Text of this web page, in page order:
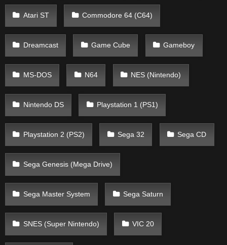
Atari ST Commodore 64 (C64)
Dreamcast Game Cube Gameboy
MS-DOS N64 NES (Nintendo)
Nintendo DS Playstation 1 (PS1)
Playstation 2 (PS2) Sega 32 Sega CD
Sega Genesis (Mega Drive)
Sega Master System Sega Saturn
SNES (Super Nintendo) VIC 20